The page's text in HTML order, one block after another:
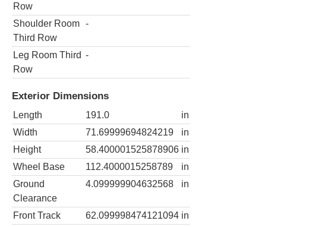
Row
Shoulder Room
Third Row
-
Leg Room Third
Row
-
Exterior Dimensions
Length 191.0
in
Width
71.69999694824219
in
Height
58.400001525878906 in
Wheel Base
112.4000015258789
in
Ground
Clearance
4.099999904632568 in
Front Track 62.099998474121094 in